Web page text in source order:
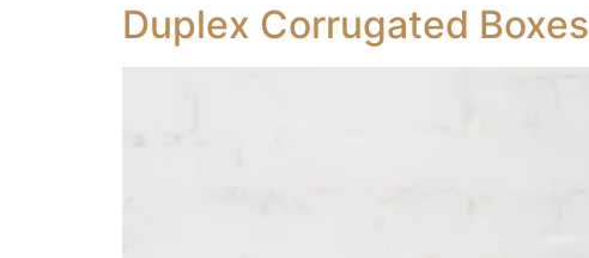
Duplex Corrugated Boxes